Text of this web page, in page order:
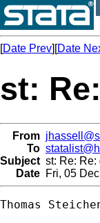
[Date Prev][Date
st:
From
To
Subject st: Re:
Date Fri, 05
Thomas